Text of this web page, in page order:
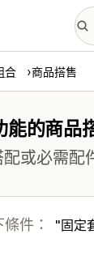
合 商品搭售
能的商品
或必需配
件： 固定